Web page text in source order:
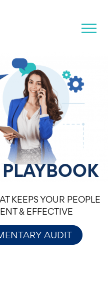
KEEPS YOUR PEOPLE
& EFFECTIVE
AUDIT